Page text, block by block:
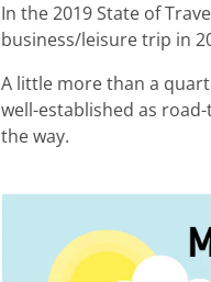
In the 2019 State of
business/leisure trip in
A little more than a
well-established as
the way.